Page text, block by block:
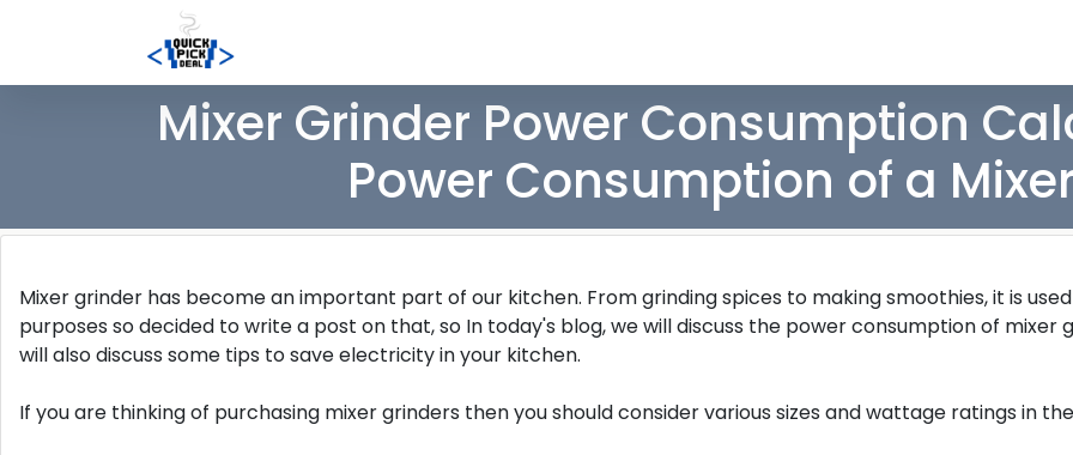
Mixer Grinder Power Consumption
Power Consumption of a
Mixer grinder has become an important part of our kitchen. From grinding spices to making smoothies, it is
purposes so decided to write a post on that, so In today's blog, we will discuss the power consumption of mixer
will also discuss some tips to save electricity in your kitchen.
If you are thinking of purchasing mixer grinders then you should consider various sizes and wattage ratings in